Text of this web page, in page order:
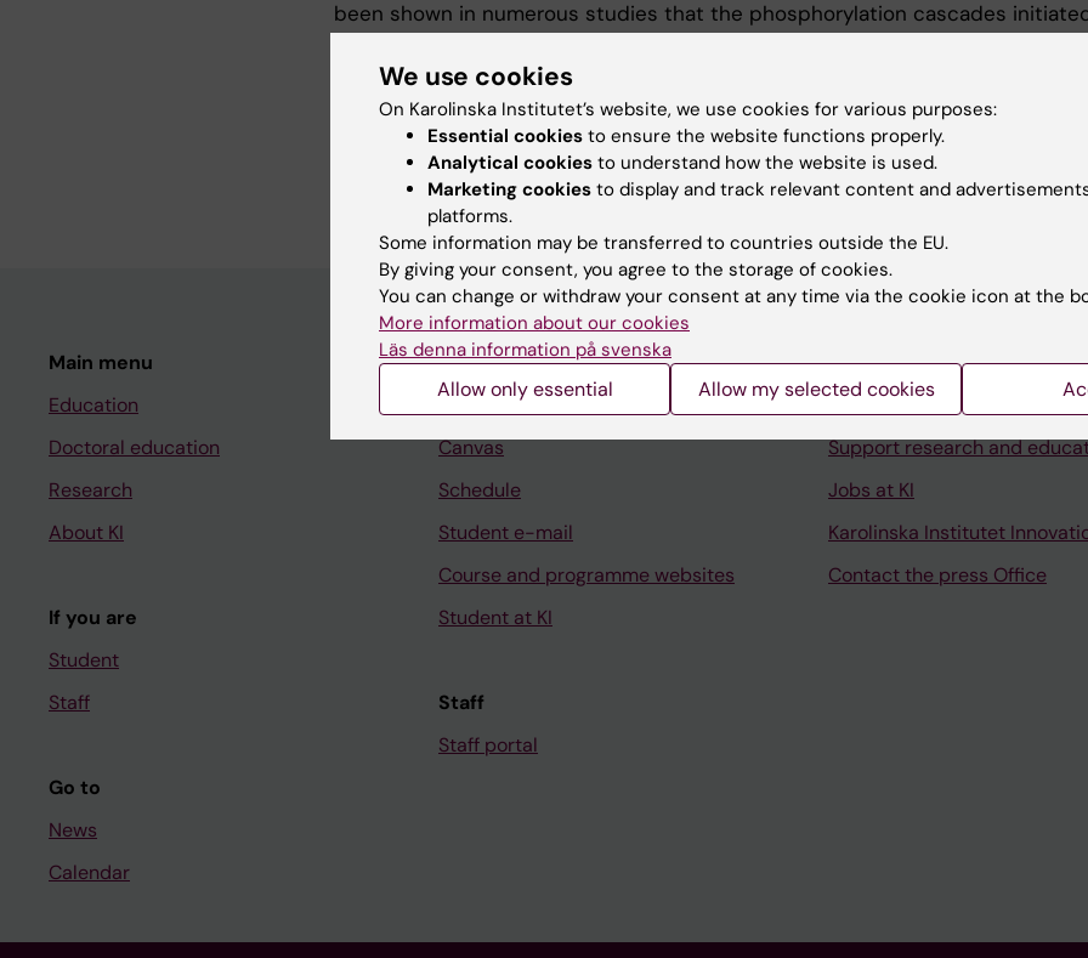
been shown in numerous studies that the phosphorylation cascades
receptor binding involve inactivation of oxidant-sensitive enzymes in the
pathway, the most prominent of these being protein tyrosine phosphatases
(PTPs). However, it is not at all clear how these proteins become oxidized.
The broad aim of my projects is to advance our understanding of how PTPs
oxidized and regulated, and how this impacts on physiological and
pathological growth factor signaling.
Main menu
Education
Doctoral education
Research
About KI
If you are
Student
Staff
Go to
News
Calendar
Student
Ladok
Canvas
Schedule
Student e-mail
Course and programme websites
Student at KI
Staff
Staff portal
Contact and visit Karolinska
University Library
Support research and
Jobs at KI
Karolinska Institutet
Contact the press Office
We use cookies
On Karolinska Institutet’s website, we use cookies for various purposes:
Essential cookies to ensure the website functions properly.
Analytical cookies to understand how the website is used.
Marketing cookies to display and track relevant content and
platforms.
Some information may be transferred to countries outside the EU.
By giving your consent, you agree to the storage of cookies.
You can change or withdraw your consent at any time via the cookie icon at the
More information about our cookies
Läs denna information på svenska
Allow only essential Allow my selected cookies